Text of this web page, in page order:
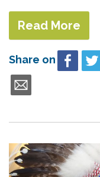
Read More
Share on